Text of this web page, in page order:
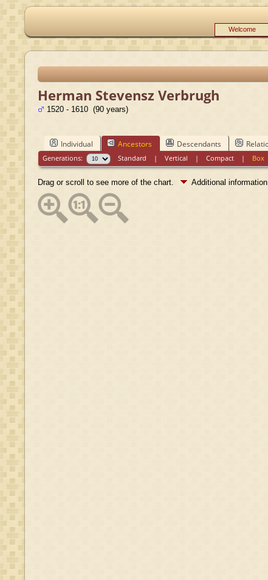
Welcome
Herman Stevensz Verbrugh
1520 - 1610 (90 years)
Individual Ancestors Descendants
Generations: Standard |Vertical |Compact | Box
Drag or scroll to see more of the chart. Additional information